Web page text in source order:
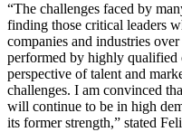
“The challenges faced by
finding those critical leaders
companies and industries
performed by highly qualified
perspective of talent and
challenges. I am convinced
will continue to be in high
its former strength,” stated